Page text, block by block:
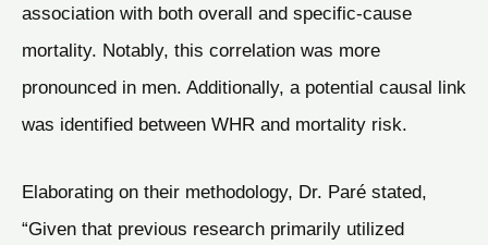
association with both overall and specific-cause
mortality. Notably, this correlation was more
pronounced in men. Additionally, a potential causal link
was identified between WHR and mortality risk.
Elaborating on their methodology, Dr. Paré stated,
“Given that previous research primarily utilized